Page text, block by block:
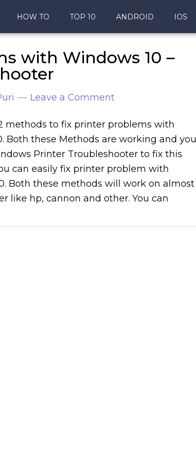
HOW TO TOP 10 ANDROID IOS
with Windows 10 –
Leave a Comment
methods to fix printer problems with
Both these Methods are working and you
Printer Troubleshooter to fix this
can easily fix printer problem with
Both these methods will work on almost
like hp, cannon and other. You can